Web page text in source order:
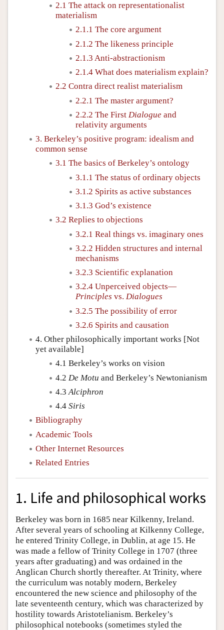
2.1 The attack on representationalist
materialism
2.1.1 The core argument
2.1.2 The likeness principle
2.1.3 Anti-abstractionism
2.1.4 What does materialism explain?
2.2 Contra direct realist materialism
2.2.1 The master argument?
2.2.2 The First Dialogue and
relativity arguments
3. Berkeley’s positive program: idealism and
common sense
3.1 The basics of Berkeley’s ontology
3.1.1 The status of ordinary objects
3.1.2 Spirits as active substances
3.1.3 God’s existence
3.2 Replies to objections
3.2.1 Real things vs. imaginary ones
3.2.2 Hidden structures and internal
mechanisms
3.2.3 Scientific explanation
3.2.4 Unperceived objects—
Principles vs. Dialogues
3.2.5 The possibility of error
3.2.6 Spirits and causation
4. Other philosophically important works [Not
yet available]
4.1 Berkeley’s works on vision
4.2 De Motu and Berkeley’s Newtonianism
4.3 Alciphron
4.4 Siris
Bibliography
Academic Tools
Other Internet Resources
Related Entries
1. Life and philosophical works
Berkeley was born in 1685 near Kilkenny, Ireland.
After several years of schooling at Kilkenny College,
he entered Trinity College, in Dublin, at age 15. He
was made a fellow of Trinity College in 1707 (three
years after graduating) and was ordained in the
Anglican Church shortly thereafter. At Trinity, where
the curriculum was notably modern, Berkeley
encountered the new science and philosophy of the
late seventeenth century, which was characterized by
hostility towards Aristotelianism. Berkeley’s
philosophical notebooks (sometimes styled the